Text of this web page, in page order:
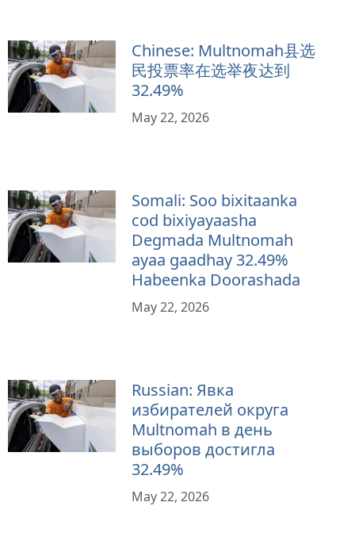
Chinese: Multnomah县选
民投票率在选举夜达到
32.49%
May 22, 2026
Somali: Soo bixitaanka
cod bixiyayaasha
Degmada Multnomah
ayaa gaadhay 32.49%
Habeenka Doorashada
May 22, 2026
Russian: Явка
избирателей округа
Multnomah в день
выборов достигла
32.49%
May 22, 2026